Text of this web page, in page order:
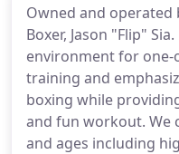
Owned and
Boxer, Jason "Flip"
environment for
training and
boxing while
and fun workout. We
and ages including